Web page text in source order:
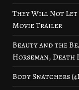
They Will Not Let
Movie Trailer
Beauty and the
Horseman, Death
Body Snatchers